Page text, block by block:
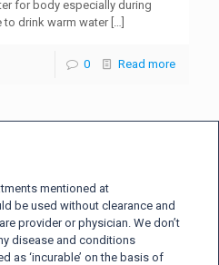
for body especially during
to drink warm water[…]
0 Read more
mentioned at
be used without clearance and
provider or physician. We don’t
disease and conditions
as ‘incurable’ on the basis of